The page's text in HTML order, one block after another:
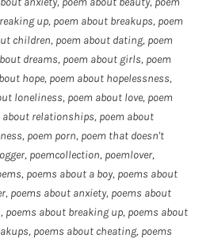
up, poem about breakups, poem
children, poem about dating, poem
dreams, poem about girls, poem
hope, poem about hopelessness,
loneliness, poem about love, poem
about relationships, poem about
, poem porn, poem that doesn't
, poemcollection, poemlover,
, poems about a boy, poems about
, poems about anxiety, poems about
, poems about breaking up, poems about
, poems about cheating, poems